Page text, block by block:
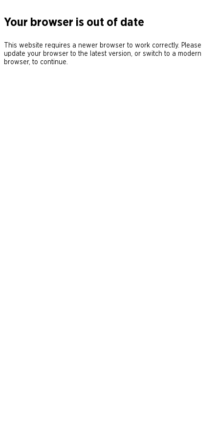
Your browser is out of date
This website requires a newer browser to work correctly. Please
update your browser to the latest version, or switch to a modern
browser, to continue.